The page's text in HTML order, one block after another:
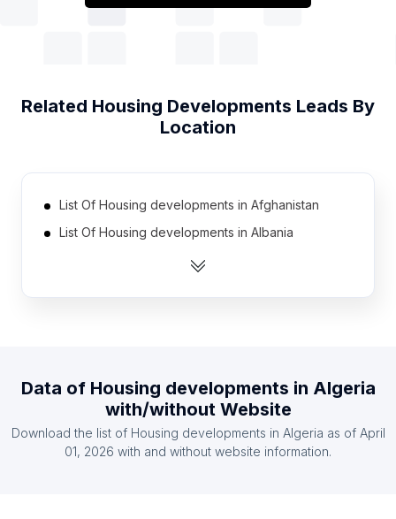
Related Housing Developments Leads By
Location
List Of Housing developments in Afghanistan
List Of Housing developments in Albania
List Of Housing developments in Angola
List Of Housing developments in Azerbaijan
List Of Housing developments in Bangladesh
Data of Housing developments in Algeria
with/without Website
Download the list of Housing developments in Algeria as of April
01, 2026 with and without website information.